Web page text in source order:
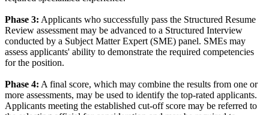
Phase 3: Applicants who successfully pass the Structured Resume
Review assessment may be advanced to a Structured Interview
conducted by a Subject Matter Expert (SME) panel. SMEs may
assess applicants' ability to demonstrate the required competencies
for the position.
Phase 4: A final score, which may combine the results from one or
more assessments, may be used to identify the top-rated applicants.
Applicants meeting the established cut-off score may be referred to